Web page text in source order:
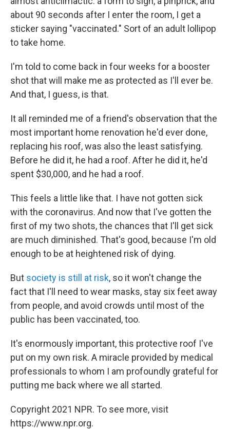
about 90 seconds after I enter the room, I get a
sticker saying "vaccinated." Sort of an adult lollipop
to take home.
I'm told to come back in four weeks for a booster
shot that will make me as protected as I'll ever be.
And that, I guess, is that.
It all reminded me of a friend's observation that the
most important home renovation he'd ever done,
replacing his roof, was also the least satisfying.
Before he did it, he had a roof. After he did it, he'd
spent $30,000, and he had a roof.
This feels a little like that. I have not gotten sick
with the coronavirus. And now that I've gotten the
first of my two shots, the chances that I'll get sick
are much diminished. That's good, because I'm old
enough to be at heightened risk of dying.
But society is still at risk, so it won't change the
fact that I'll need to wear masks, stay six feet away
from people, and avoid crowds until most of the
public has been vaccinated, too.
It's enormously important, this protective roof I've
put on my own risk. A miracle provided by medical
professionals to whom I am profoundly grateful for
putting me back where we all started.
Copyright 2021 NPR. To see more, visit
https://www.npr.org.